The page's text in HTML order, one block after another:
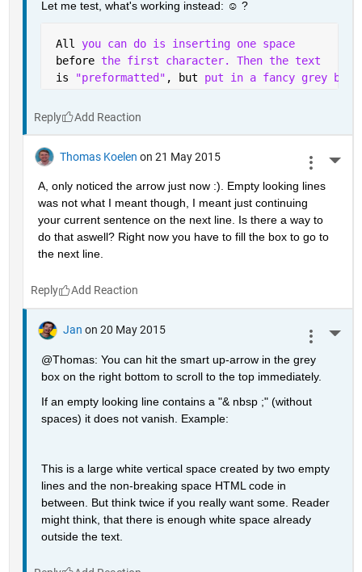
Let me test, what's working instead: ☺ ?
All you can do is inserting one space
before the first character. Then the text
is
"preformatted" , but put in a fancy grey box
Reply
Thomas Koelen on 21 May 2015
A, only noticed the arrow just now :). Empty looking lines
was not what I meant though, I meant just continuing
your current sentence on the next line. Is there a way to
do that aswell? Right now you have to fill the box to go to
the next line.
Reply
Jan on 20 May 2015
@Thomas: You can hit the smart up-arrow in the grey
box on the right bottom to scroll to the top immediately.
If an empty looking line contains a "& nbsp ;" (without
spaces) it does not vanish. Example:
This is a large white vertical space created by two empty
lines and the non-breaking space HTML code in
between. But think twice if you really want some. Reader
might think, that there is enough white space already
outside the text.